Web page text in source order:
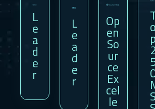
L
E
A
D
E
R
L
E
A
D
E
R
Op
En
So
Ur
Ce
Ex
Cel
Le
O
P
S